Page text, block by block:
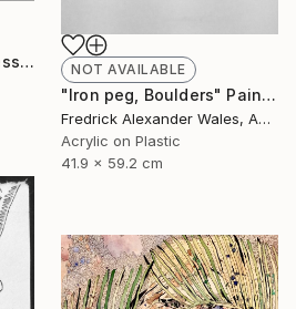
"Gold Lustre Lidded Vessel" Installation NOT AVAILABLE
"Iron peg, Boulders" Painting
Fredrick Alexander Wales, Australia
Acrylic on Plastic
41.9 x 59.2 cm